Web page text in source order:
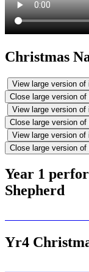
Christmas
View large version of
Close large version of
View large version of
Close large version of
View large version of
Close large version of
Year 1
Shepherd
Yr4